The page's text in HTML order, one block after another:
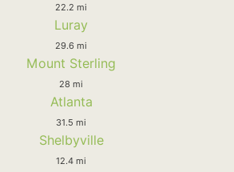
22.2 mi
Luray
29.6 mi
Mount Sterling
28 mi
Atlanta
31.5 mi
Shelbyville
12.4 mi